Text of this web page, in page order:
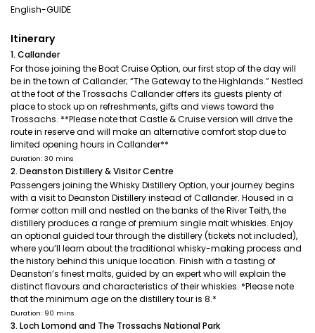
English-GUIDE
Itinerary
1. Callander
For those joining the Boat Cruise Option, our first stop of the day will
be in the town of Callander; “The Gateway to the Highlands.” Nestled
at the foot of the Trossachs Callander offers its guests plenty of
place to stock up on refreshments, gifts and views toward the
Trossachs. **Please note that Castle & Cruise version will drive the
route in reserve and will make an alternative comfort stop due to
limited opening hours in Callander**
Duration: 30 mins
2. Deanston Distillery & Visitor Centre
Passengers joining the Whisky Distillery Option, your journey begins
with a visit to Deanston Distillery instead of Callander. Housed in a
former cotton mill and nestled on the banks of the River Teith, the
distillery produces a range of premium single malt whiskies. Enjoy
an optional guided tour through the distillery (tickets not included),
where you’ll learn about the traditional whisky-making process and
the history behind this unique location. Finish with a tasting of
Deanston’s finest malts, guided by an expert who will explain the
distinct flavours and characteristics of their whiskies. *Please note
that the minimum age on the distillery tour is 8.*
Duration: 90 mins
3. Loch Lomond and The Trossachs National Park